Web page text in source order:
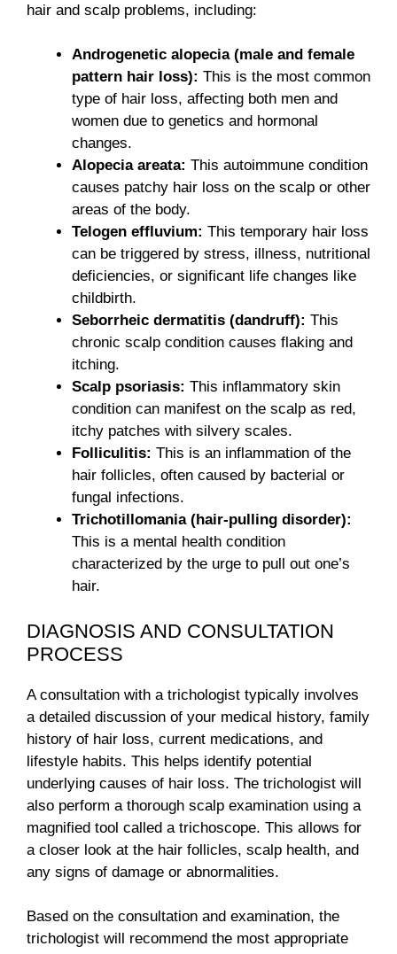
hair and scalp problems, including:
Androgenetic alopecia (male and female
pattern hair loss): This is the most common
type of hair loss, affecting both men and
women due to genetics and hormonal
changes.
Alopecia areata: This autoimmune condition
causes patchy hair loss on the scalp or other
areas of the body.
Telogen effluvium: This temporary hair loss
can be triggered by stress, illness, nutritional
deficiencies, or significant life changes like
childbirth.
Seborrheic dermatitis (dandruff): This
chronic scalp condition causes flaking and
itching.
Scalp psoriasis: This inflammatory skin
condition can manifest on the scalp as red,
itchy patches with silvery scales.
Folliculitis: This is an inflammation of the
hair follicles, often caused by bacterial or
fungal infections.
Trichotillomania (hair-pulling disorder):
This is a mental health condition
characterized by the urge to pull out one’s
hair.
DIAGNOSIS AND CONSULTATION
PROCESS
A consultation with a trichologist typically involves
a detailed discussion of your medical history, family
history of hair loss, current medications, and
lifestyle habits. This helps identify potential
underlying causes of hair loss. The trichologist will
also perform a thorough scalp examination using a
magnified tool called a trichoscope. This allows for
a closer look at the hair follicles, scalp health, and
any signs of damage or abnormalities.
Based on the consultation and examination, the
trichologist will recommend the most appropriate